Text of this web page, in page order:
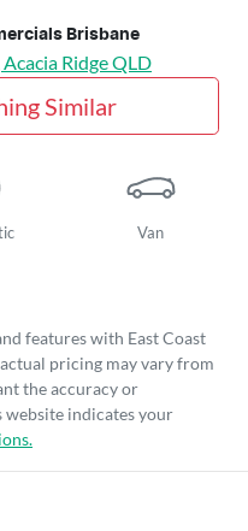
Brisbane
Acacia RidgeQLD
Similar
Van
features with East Coast
pricing may vary from
the accuracy or
website indicates your